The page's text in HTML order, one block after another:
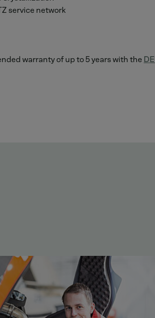
service network
warranty of up to 5 years with the